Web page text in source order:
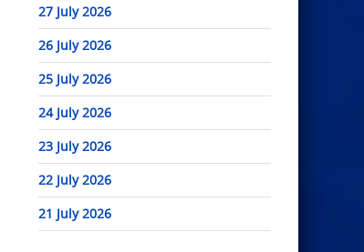
27 July 2026
26 July 2026
25 July 2026
24 July 2026
23 July 2026
22 July 2026
21 July 2026